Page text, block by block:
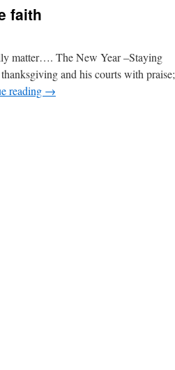
faith
matter…. The New Year –Staying
and his courts with praise;
reading →